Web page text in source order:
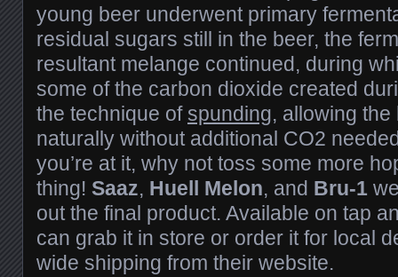
young beer underwent primary
residual sugars still in the beer, the
resultant melange continued, during
some of the carbon dioxide created
the technique of spunding, allowing
naturally without additional CO2
you’re at it, why not toss some more
thing! Saaz, Huell Melon, and Bru-1
out the final product. Available on tap
can grab it in store or order it for local
wide shipping from their website.